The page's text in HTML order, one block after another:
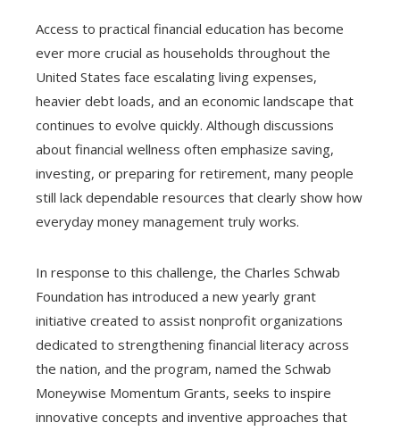
Access to practical financial education has become
ever more crucial as households throughout the
United States face escalating living expenses,
heavier debt loads, and an economic landscape that
continues to evolve quickly. Although discussions
about financial wellness often emphasize saving,
investing, or preparing for retirement, many people
still lack dependable resources that clearly show how
everyday money management truly works.
In response to this challenge, the Charles Schwab
Foundation has introduced a new yearly grant
initiative created to assist nonprofit organizations
dedicated to strengthening financial literacy across
the nation, and the program, named the Schwab
Moneywise Momentum Grants, seeks to inspire
innovative concepts and inventive approaches that